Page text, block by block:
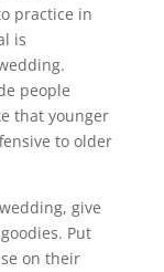
practice in
is
people
that younger
to older
give
Put
on their